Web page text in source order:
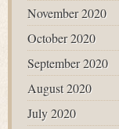
November 2020
October 2020
September 2020
August 2020
July 2020